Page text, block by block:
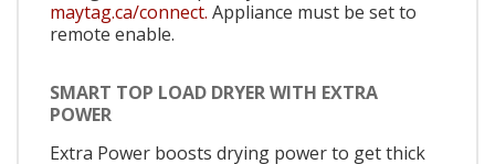
maytag.ca/connect. Appliance must be set to
remote enable.
SMART TOP LOAD DRYER WITH EXTRA
POWER
Extra Power boosts drying power to get thick